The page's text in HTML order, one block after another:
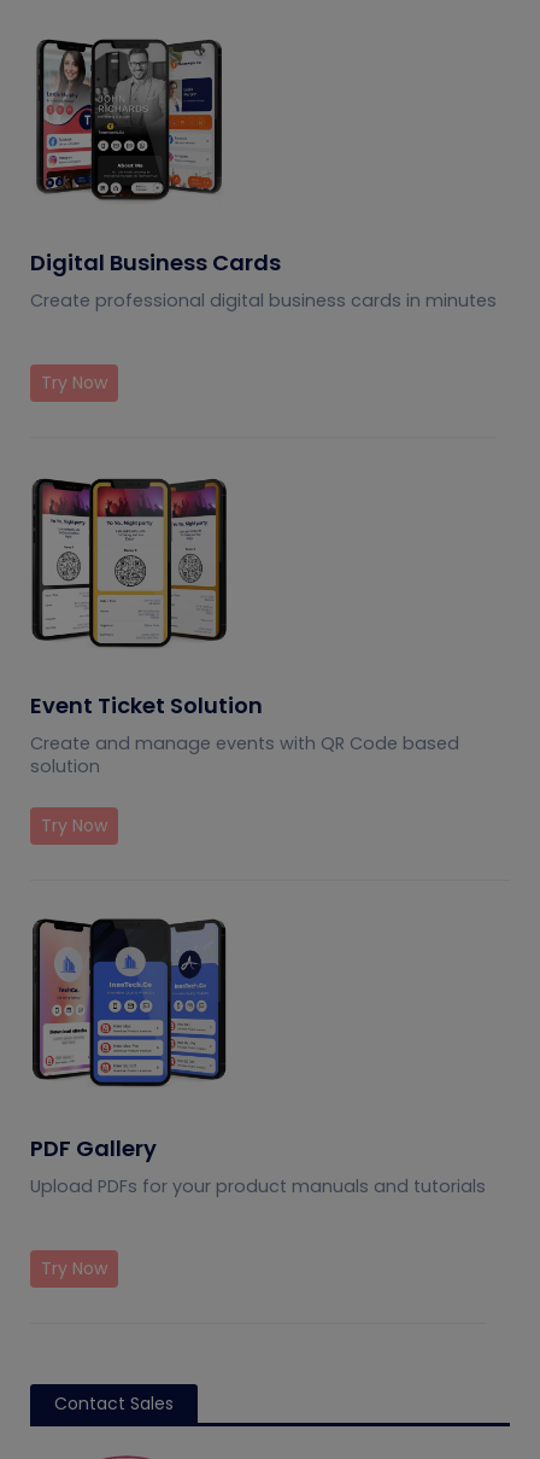
Digital Business Cards
Create professional digital business cards in minutes
Try Now
Event Ticket Solution
Create and manage events with QR Code based
solution
Try Now
PDF Gallery
Upload PDFs for your product manuals and tutorials
Try Now
Contact Sales